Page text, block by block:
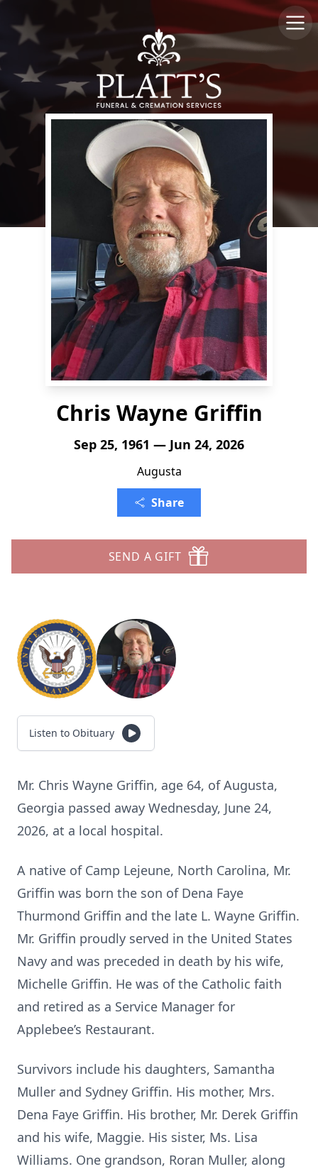
Chris Wayne Griffin
Sep 25, 1961 — Jun 24, 2026
Augusta
Share
SEND A GIFT
Listen to Obituary
Mr. Chris Wayne Griffin, age 64, of Augusta,
Georgia passed away Wednesday, June 24,
2026, at a local hospital.
A native of Camp Lejeune, North Carolina, Mr.
Griffin was born the son of Dena Faye
Thurmond Griffin and the late L. Wayne Griffin.
Mr. Griffin proudly served in the United States
Navy and was preceded in death by his wife,
Michelle Griffin. He was of the Catholic faith
and retired as a Service Manager for
Applebee’s Restaurant.
Survivors include his daughters, Samantha
Muller and Sydney Griffin. His mother, Mrs.
Dena Faye Griffin. His brother, Mr. Derek Griffin
and his wife, Maggie. His sister, Ms. Lisa
Williams. One grandson, Roran Muller, along